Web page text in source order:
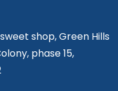
shop, Green Hills
phase 15,